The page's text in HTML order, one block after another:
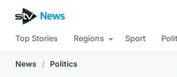
Top Stories Regions Sport
News / Politics